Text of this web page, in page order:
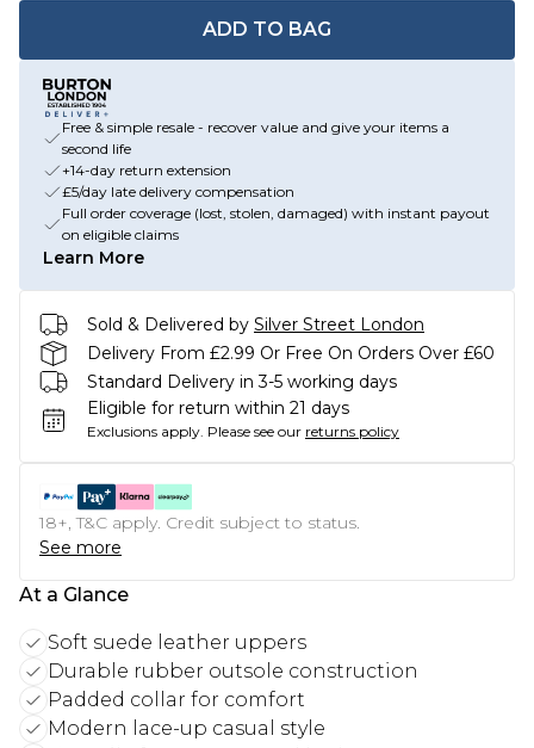
ADD TO BAG
Free & simple resale - recover value and give your items a
second life
+14-day return extension
£5/day late delivery compensation
Full order coverage (lost, stolen, damaged) with instant payout
on eligible claims
Learn More
Sold & Delivered by Silver Street London
Delivery From £2.99 Or Free On Orders Over £60
Standard Delivery in 3-5 working days
Eligible for return within 21 days
Exclusions apply. Please see our returns policy
18+, T&C apply. Credit subject to status.
See more
At a Glance
Soft suede leather uppers
Durable rubber outsole construction
Padded collar for comfort
Modern lace-up casual style